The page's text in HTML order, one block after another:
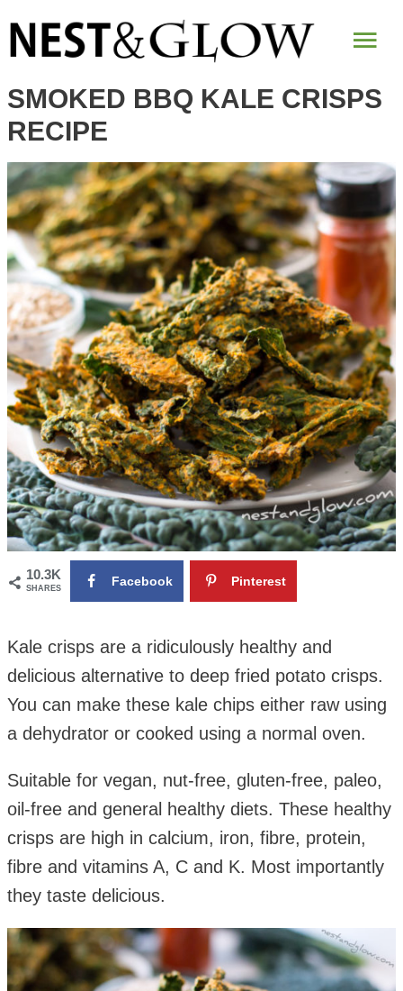
SMOKED BBQ KALE CRISPS
RECIPE
10.3K
SHARES Facebook Pinterest
Kale crisps are a ridiculously healthy and
delicious alternative to deep fried potato crisps.
You can make these kale chips either raw using
a dehydrator or cooked using a normal oven.
Suitable for vegan, nut-free, gluten-free, paleo,
oil-free and general healthy diets. These healthy
crisps are high in calcium, iron, fibre, protein,
fibre and vitamins A, C and K. Most importantly
they taste delicious.